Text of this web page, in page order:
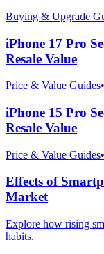
Buying & Upgrade
iPhone 17 Pro
Resale Value
Price & Value Guides•
iPhone 15 Pro
Resale Value
Price & Value Guides•
Effects of
Market
Explore how rising
habits.